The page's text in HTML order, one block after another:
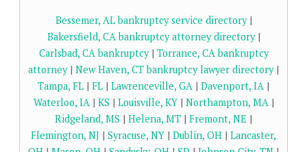
Bessemer, AL bankruptcy service directory|
Bakersfield, CA bankruptcy attorney directory|
Carlsbad, CA bankruptcy| Torrance, CA bankruptcy
attorney| New Haven, CT bankruptcy lawyer directory|
Tampa, FL | FL | Lawrenceville, GA | Davenport, IA |
Waterloo, IA| KS | Louisville, KY| Northampton, MA|
Ridgeland, MS | Helena, MT | Fremont, NE |
Flemington, NJ | Syracuse, NY | Dublin, OH | Lancaster,